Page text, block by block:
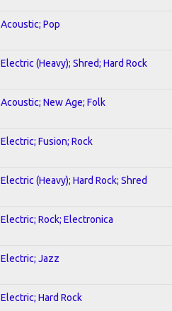
Acoustic; Pop
Electric (Heavy); Shred; Hard Rock
Acoustic; New Age; Folk
Electric; Fusion; Rock
Electric (Heavy); Hard Rock; Shred
Electric; Rock; Electronica
Electric; Jazz
Electric; Hard Rock